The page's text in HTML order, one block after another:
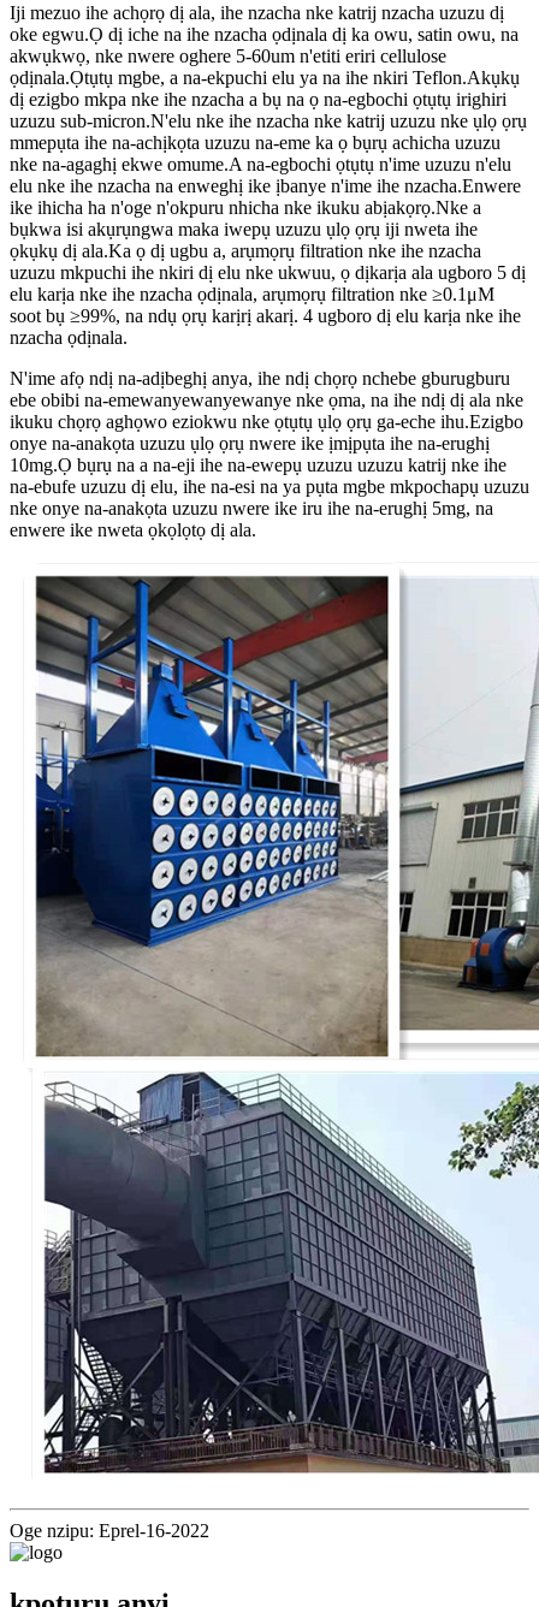
Iji mezuo ihe achọrọ dị ala, ihe nzacha nke katrij nzacha uzuzu dị
oke egwu.Ọ dị iche na ihe nzacha ọdịnala dị ka owu, satin owu, na
akwụkwọ, nke nwere oghere 5-60um n'etiti eriri cellulose
ọdịnala.Ọtụtụ mgbe, a na-ekpuchi elu ya na ihe nkiri Teflon.Akụkụ
dị ezigbo mkpa nke ihe nzacha a bụ na ọ na-egbochi ọtụtụ irighiri
uzuzu sub-micron.N'elu nke ihe nzacha nke katrij uzuzu nke ụlọ ọrụ
mmepụta ihe na-achịkọta uzuzu na-eme ka ọ bụrụ achicha uzuzu
nke na-agaghị ekwe omume.A na-egbochi ọtụtụ n'ime uzuzu n'elu
elu nke ihe nzacha na enweghị ike ịbanye n'ime ihe nzacha.Enwere
ike ihicha ha n'oge n'okpuru nhicha nke ikuku abịakọrọ.Nke a
bụkwa isi akụrụngwa maka iwepụ uzuzu ụlọ ọrụ iji nweta ihe
ọkụkụ dị ala.Ka ọ dị ugbu a, arụmọrụ filtration nke ihe nzacha
uzuzu mkpuchi ihe nkiri dị elu nke ukwuu, ọ dịkarịa ala ugboro 5 dị
elu karịa nke ihe nzacha ọdịnala, arụmọrụ filtration nke ≥0.1μM
soot bụ ≥99%, na ndụ ọrụ karịrị akarị. 4 ugboro dị elu karịa nke ihe
nzacha ọdịnala.
N'ime afọ ndị na-adịbeghị anya, ihe ndị chọrọ nchebe gburugburu
ebe obibi na-emewanyewanyewanye nke ọma, na ihe ndị dị ala nke
ikuku chọrọ aghọwo eziokwu nke ọtụtụ ụlọ ọrụ ga-eche ihu.Ezigbo
onye na-anakọta uzuzu ụlọ ọrụ nwere ike ịmịpụta ihe na-erughị
10mg.Ọ bụrụ na a na-eji ihe na-ewepụ uzuzu uzuzu katrij nke ihe
na-ebufe uzuzu dị elu, ihe na-esi na ya pụta mgbe mkpochapụ uzuzu
nke onye na-anakọta uzuzu nwere ike iru ihe na-erughị 5mg, na
enwere ike nweta ọkọlọtọ dị ala.
Oge nzipu: Eprel-16-2022